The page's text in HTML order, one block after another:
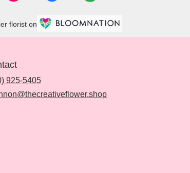
florist on
925-5405